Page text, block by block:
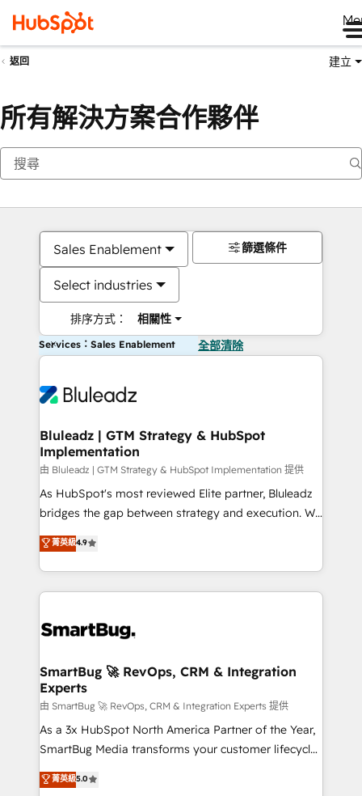
返回 建立
所有解決方案合作夥伴
Sales Enablement
Select industries
排序方式： 相關性
篩選條件
Services：Sales Enablement 全部清除
Bluleadz | GTM Strategy & HubSpot
Implementation
由 Bluleadz | GTM Strategy & HubSpot Implementation 提供
As HubSpot's most reviewed Elite partner, Bluleadz
bridges the gap between strategy and execution. We
don't just "set up tools" — we install the GTM
Operating System (GTM OS) to align your leadership
and engineer a portal that drives predictable
revenue velocity. 🚀 GTM Strategy & Alignment
stalling growth. Fix your ICP, Math, and Story to stop
Scalable Architecture: Zero-technical-debt setup
across all Hubs, validated by our 7 HubSpot
Accreditations. AI-Powered RevOps: Breeze AI,
custom AI agents, and high-integrity migrations for
total reporting clarity. Security & Compliance: SOC 2
security. 🏆 Why Bluleadz? GTM OS Partner | 16+
菁英級4.9
SmartBug 🚀 RevOps, CRM & Integration
Experts
由 SmartBug 🚀 RevOps, CRM & Integration Experts 提供
As a 3x HubSpot North America Partner of the Year,
SmartBug Media transforms your customer lifecycle
into a revenue engine. Our unified ecosystem
includes specialized divisions Globalia (AI &
菁英級5.0